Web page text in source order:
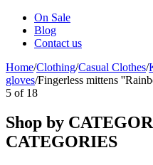
On Sale
Blog
Contact us
Home/Clothing/Casual Clothes/
gloves/Fingerless mittens
5 of 18
Shop by
CATEGORIES